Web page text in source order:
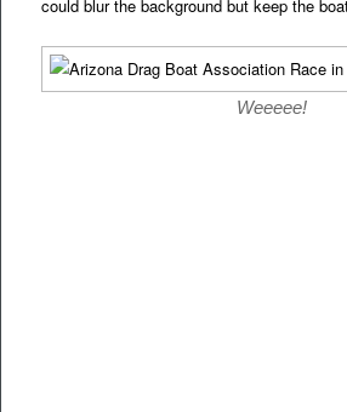
could blur the background but keep the
Weeeee!